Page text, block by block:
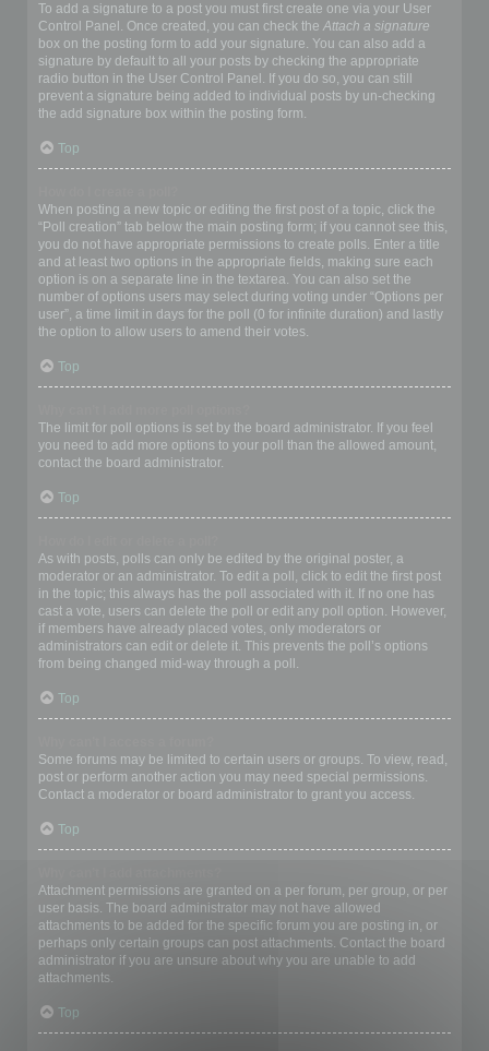
To add a signature to a post you must first create one via your User
Control Panel. Once created, you can check the Attach a signature
box on the posting form to add your signature. You can also add a
signature by default to all your posts by checking the appropriate
radio button in the User Control Panel. If you do so, you can still
prevent a signature being added to individual posts by un-checking
the add signature box within the posting form.
Top
When posting a new topic or editing the first post of a topic, click the
“Poll creation” tab below the main posting form; if you cannot see this,
you do not have appropriate permissions to create polls. Enter a title
and at least two options in the appropriate fields, making sure each
option is on a separate line in the textarea. You can also set the
number of options users may select during voting under “Options per
user”, a time limit in days for the poll (0 for infinite duration) and lastly
the option to allow users to amend their votes.
Top
The limit for poll options is set by the board administrator. If you feel
you need to add more options to your poll than the allowed amount,
contact the board administrator.
Top
As with posts, polls can only be edited by the original poster, a
moderator or an administrator. To edit a poll, click to edit the first post
in the topic; this always has the poll associated with it. If no one has
cast a vote, users can delete the poll or edit any poll option. However,
if members have already placed votes, only moderators or
administrators can edit or delete it. This prevents the poll’s options
from being changed mid-way through a poll.
Top
Some forums may be limited to certain users or groups. To view, read,
post or perform another action you may need special permissions.
Contact a moderator or board administrator to grant you access.
Top
Attachment permissions are granted on a per forum, per group, or per
user basis. The board administrator may not have allowed
attachments to be added for the specific forum you are posting in, or
perhaps only certain groups can post attachments. Contact the board
administrator if you are unsure about why you are unable to add
attachments.
Top